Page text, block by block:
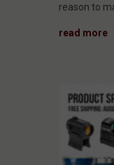
reason to
read more